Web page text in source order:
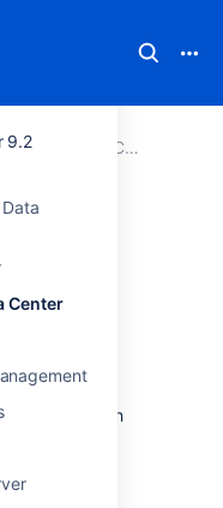
9.2
Center
9.2 Configure an incoming link
external
scopes, which
can have on